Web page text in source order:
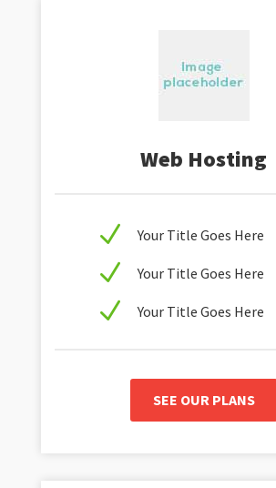
Web Hosting
N Your Title Goes Here
N Your Title Goes Here
N Your Title Goes Here
SEE OUR PLANS